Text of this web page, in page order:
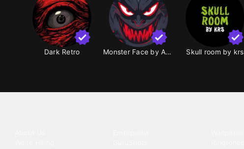
Dark Retro Monster Face by ArSu Skull room by krs